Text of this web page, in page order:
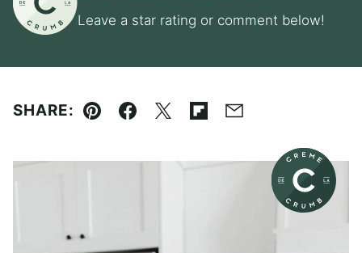
Leave a star rating or comment below!
SHARE:
Pin Facebook
TweetFlipboard
Email